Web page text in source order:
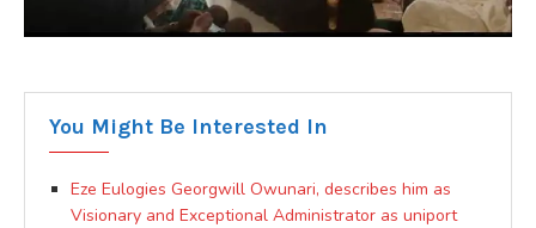
You Might Be Interested In
Eze Eulogies Georgwill Owunari, describes him as
Visionary and Exceptional Administrator as uniport